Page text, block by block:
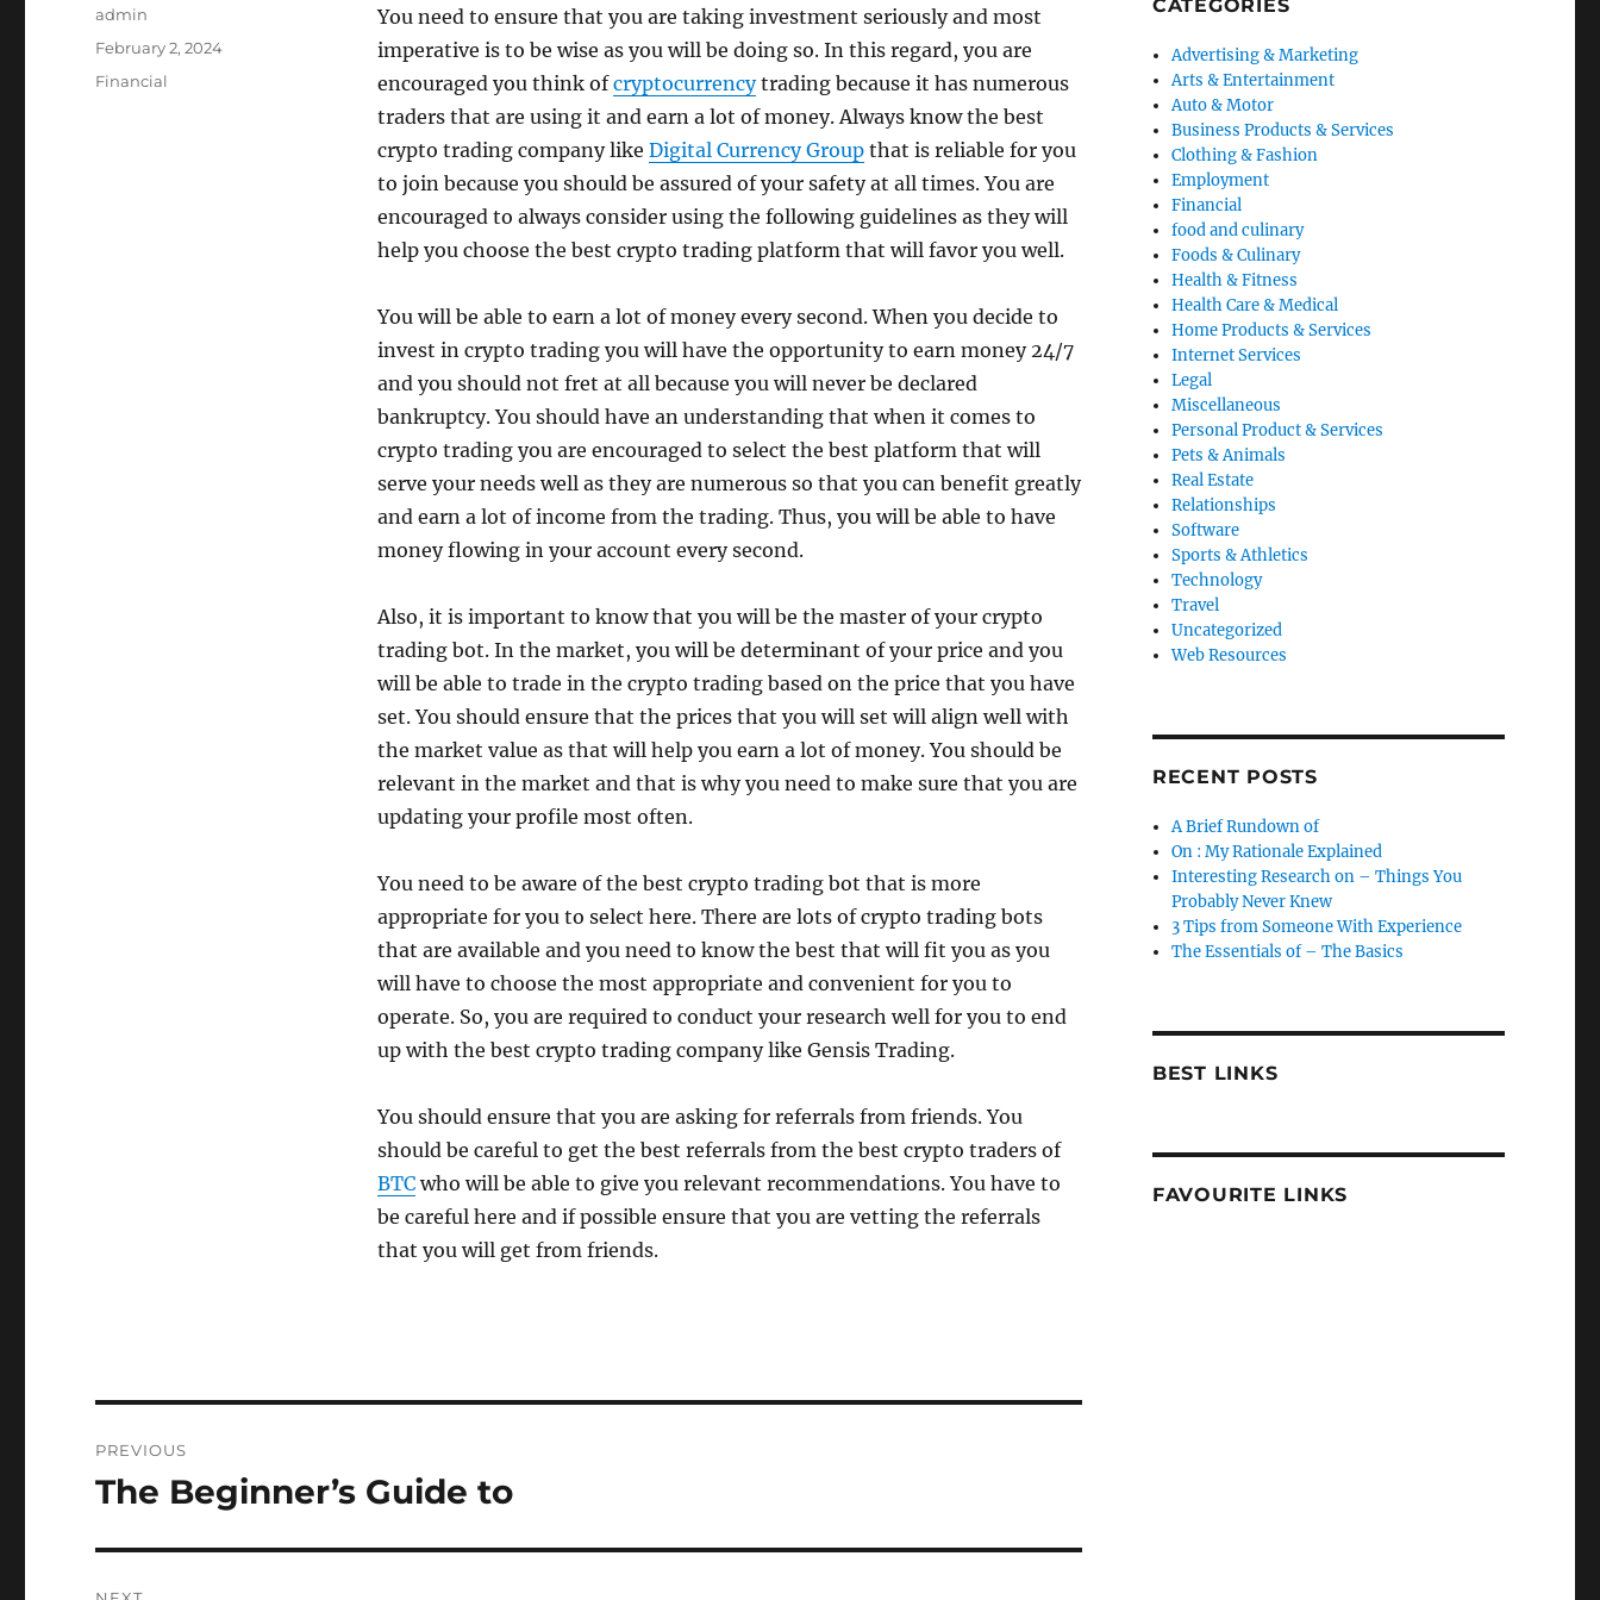
You need to ensure that you are taking investment seriously and most
imperative is to be wise as you will be doing so. In this regard, you are
encouraged you think ofcryptocurrencytrading because it has numerous
traders that are using it and earn a lot of money. Always know the best
crypto trading company like Digital Currency Groupthat is reliable for you
to join because you should be assured of your safety at all times. You are
encouraged to always consider using the following guidelines as they will
help you choose the best crypto trading platform that will favor you well.
You will be able to earn a lot of money every second. When you decide to
invest in crypto trading you will have the opportunity to earn money 24/7
and you should not fret at all because you will never be declared
bankruptcy. You should have an understanding that when it comes to
crypto trading you are encouraged to select the best platform that will
serve your needs well as they are numerous so that you can benefit greatly
and earn a lot of income from the trading. Thus, you will be able to have
money flowing in your account every second.
Also, it is important to know that you will be the master of your crypto
trading bot. In the market, you will be determinant of your price and you
will be able to trade in the crypto trading based on the price that you have
set. You should ensure that the prices that you will set will align well with
the market value as that will help you earn a lot of money. You should be
relevant in the market and that is why you need to make sure that you are
updating your profile most often.
You need to be aware of the best crypto trading bot that is more
appropriate for you to select here. There are lots of crypto trading bots
that are available and you need to know the best that will fit you as you
will have to choose the most appropriate and convenient for you to
operate. So, you are required to conduct your research well for you to end
up with the best crypto trading company like Gensis Trading.
You should ensure that you are asking for referrals from friends. You
should be careful to get the best referrals from the best crypto traders of
BTCwho will be able to give you relevant recommendations. You have to
be careful here and if possible ensure that you are vetting the referrals
that you will get from friends.
Author
admin
Posted
on
February 2, 2024
Categories
Financial
navigation
PREVIOUS
Previous
The Beginner’s Guide to
CATEGORIES
Advertising & Marketing
Arts & Entertainment
Auto & Motor
Business Products & Services
Clothing & Fashion
Employment
Financial
food and culinary
Foods & Culinary
Health & Fitness
Health Care & Medical
Home Products & Services
Internet Services
Legal
Miscellaneous
Personal Product & Services
Pets & Animals
Real Estate
Relationships
Software
Sports & Athletics
Technology
Travel
Uncategorized
Web Resources
RECENT POSTS
A Brief Rundown of
On : My Rationale Explained
Interesting Research on – Things You
Probably Never Knew
3 Tips from Someone With Experience
The Essentials of – The Basics
BEST LINKS
FAVOURITE LINKS